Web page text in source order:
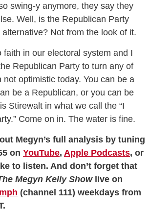
swing-y anymore, they say they
Well, is the Republican Party
Not from the look of it.
faith in our electoral system and I
Republican Party to turn any of
not optimistic today. You can be a
be a Republican, or you can be
Stirewalt in what we call the “I
Come on in. The water is fine.
Megyn’s full analysis by tuning
on YouTube, Apple Podcasts, or
to listen. And don’t forget that
Megyn Kelly Show live on
(channel 111) weekdays from